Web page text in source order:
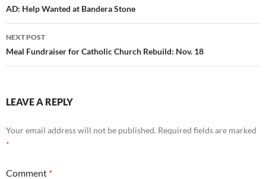
navigation
AD: Help Wanted at Bandera Stone
NEXT POST
Meal Fundraiser for Catholic Church Rebuild: Nov. 18
LEAVE A REPLY
Your email address will not be published. Required fields are marked
*
Comment *